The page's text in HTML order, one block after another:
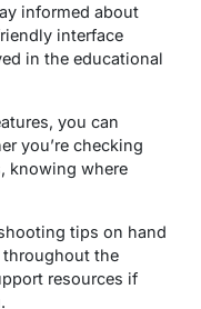
informed about
interface
in the educational
you can
you’re checking
knowing where
tips on hand
the
resources if